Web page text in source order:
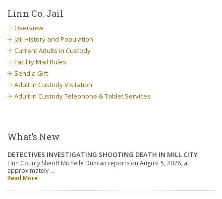
Linn Co. Jail
Overview
Jail History and Population
Current Adults in Custody
Facility Mail Rules
Send a Gift
Adult in Custody Visitation
Adult in Custody Telephone & Tablet Services
What’s New
DETECTIVES INVESTIGATING SHOOTING DEATH IN MILL CITY
Linn County Sheriff Michelle Duncan reports on August 5, 2026, at
approximately …
Read More